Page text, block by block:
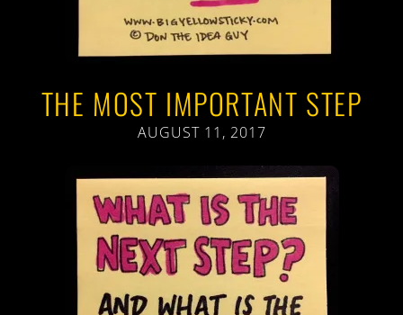
THE MOST IMPORTANT STEP
AUGUST 11, 2017